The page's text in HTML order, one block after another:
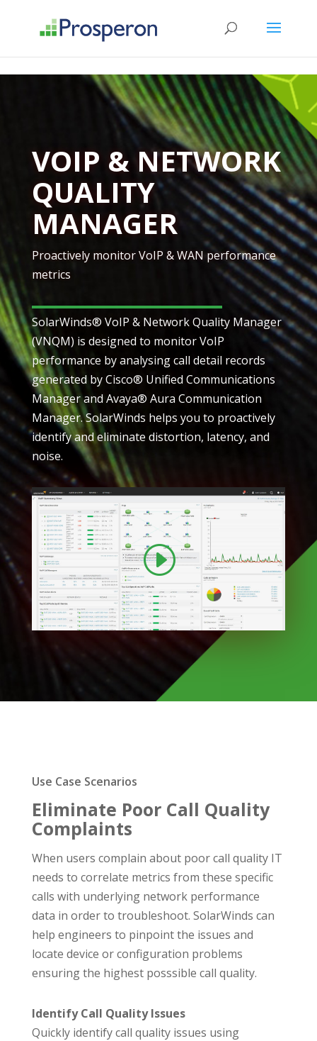
VOIP & NETWORK
QUALITY
MANAGER
Proactively monitor VoIP & WAN performance
metrics
SolarWinds® VoIP & Network Quality Manager
(VNQM) is designed to monitor VoIP
performance by analysing call detail records
generated by Cisco® Unified Communications
Manager and Avaya® Aura Communication
Manager. SolarWinds helps you to proactively
identify and eliminate distortion, latency, and
noise.
Use Case Scenarios
Eliminate Poor Call Quality
Complaints
When users complain about poor call quality IT
needs to correlate metrics from these specific
calls with underlying network performance
data in order to troubleshoot. SolarWinds can
help engineers to pinpoint the issues and
locate device or configuration problems
ensuring the highest posssible call quality.
Identify Call Quality Issues
Quickly identify call quality issues using